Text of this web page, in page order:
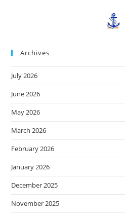
Archives
July 2026
June 2026
May 2026
March 2026
February 2026
January 2026
December 2025
November 2025